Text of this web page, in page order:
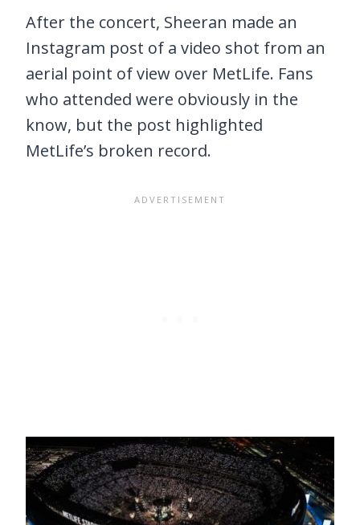
After the concert, Sheeran made an
Instagram post of a video shot from an
aerial point of view over MetLife. Fans
who attended were obviously in the
know, but the post highlighted
MetLife’s broken record.